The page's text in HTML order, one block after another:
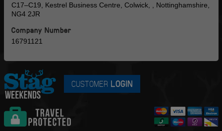
C17–C19, Kestrel Business Centre, Colwick, , Nottinghamshire,
NG4 2JR
Company Number
16791121
CUSTOMER LOGIN